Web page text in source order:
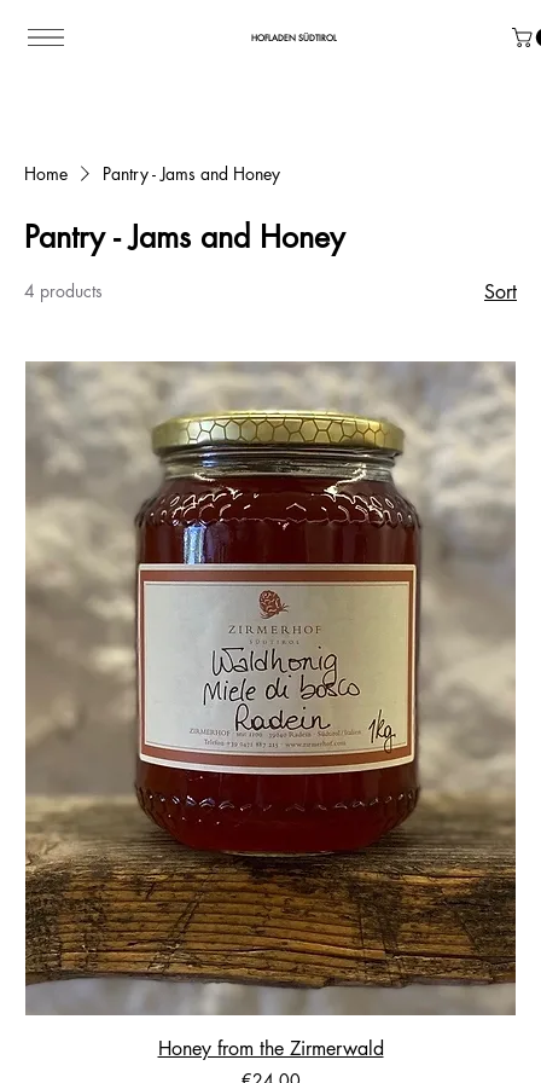
HOFLADEN SÜDTIROL
Home Pantry - Jams and Honey
Pantry - Jams and Honey
4 products Sort
Honey from the Zirmerwald